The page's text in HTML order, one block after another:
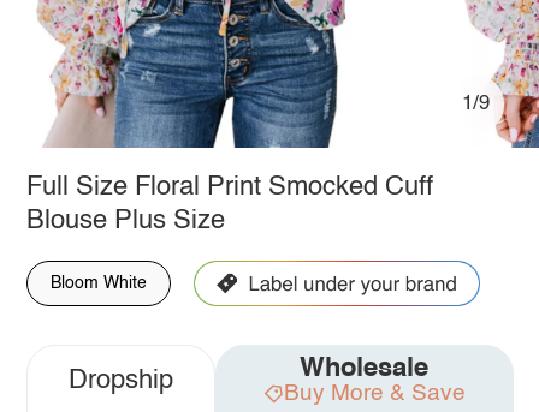
1/9
Full Size Floral Print Smocked Cuff
Blouse Plus Size
Bloom White
Dropship Wholesale
Buy More & Save